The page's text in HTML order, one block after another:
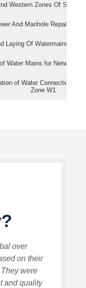
Western Zones Of
And Manhole Repair
Laying Of Watermains In
Water Mains for Network
of Water Connection
Zone W1
over
on their
were
and quality